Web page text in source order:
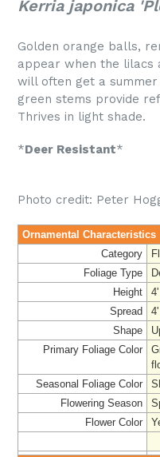
Kerria japonica
Golden orange balls,
appear when the lilacs
will often get a
green stems provide
Thrives in light shade.
*Deer Resistant
Photo credit: Peter
Ornamental Characteristics
Category
Foliage Type
Height
Spread
Shape
Primary Foliage Color
Seasonal Foliage Color
Flowering Season
Flower Color